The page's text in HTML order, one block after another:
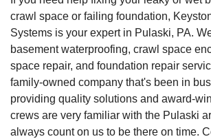
crawl space or failing foundation,
Systems is your expert in Pulaski, PA.
basement waterproofing, crawl space
space repair, and foundation repair
family-owned company that's been in
providing quality solutions and award-
crews are very familiar with the Pulaski
always count on us to be there on time.